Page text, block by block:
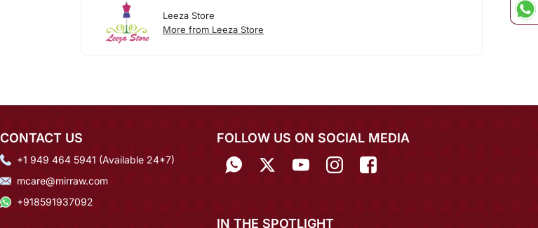
Leeza Store
More from Leeza Store
CONTACT US
+1 949 464 5941 (Available 24*7)
mcare@mirraw.com
+918591937092
FOLLOW US ON SOCIAL MEDIA
IN THE SPOTLIGHT